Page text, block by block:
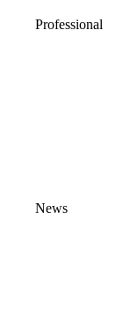
Professional
News